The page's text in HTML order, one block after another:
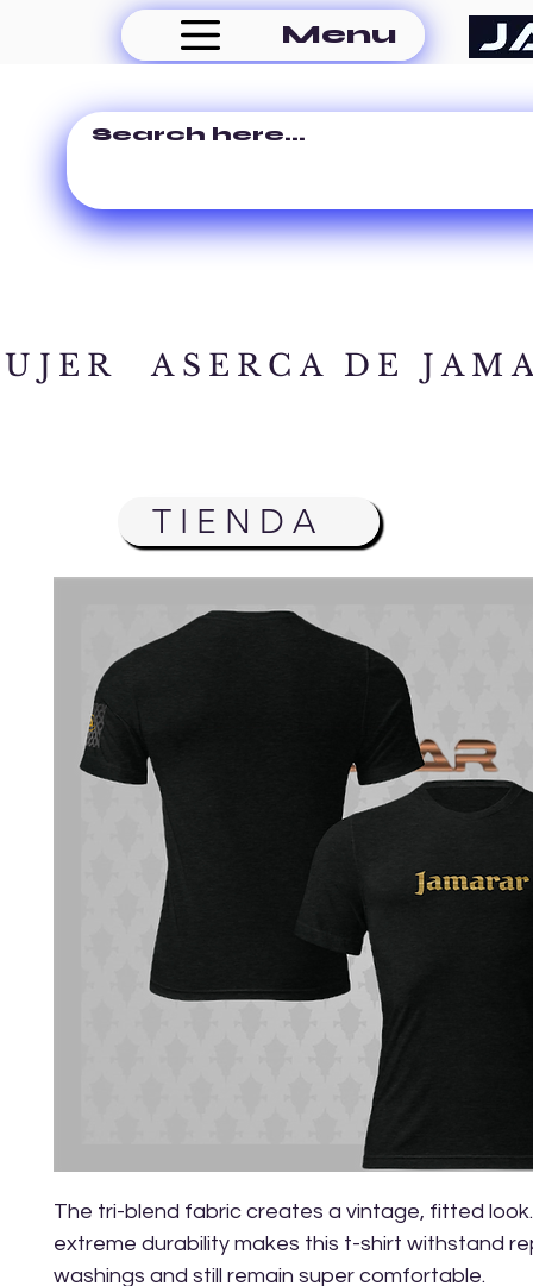
Menu
The tri-blend fabric creates a vintage, fitted
extreme durability makes this t-shirt withstand
washings and still remain super comfortable.
ASERCA DE
TIENDA